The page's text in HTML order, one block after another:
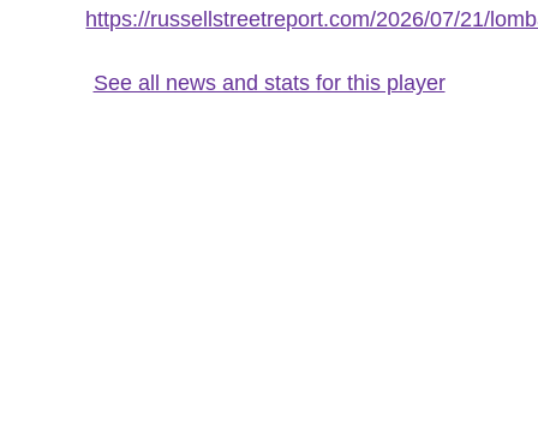
https://russellstreetreport.com/2026/07/21/
See all news and stats for this player